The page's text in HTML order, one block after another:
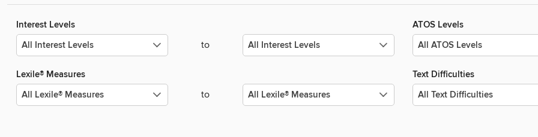
Interest Levels
to
ATOS Levels
Lexile® Measures
to
Text Difficulties